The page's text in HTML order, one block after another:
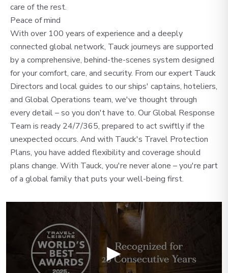
care of the rest.
Peace of mind
With over 100 years of experience and a deeply
connected global network, Tauck journeys are supported
by a comprehensive, behind-the-scenes system designed
for your comfort, care, and security. From our expert Tauck
Directors and local guides to our ships' captains, hoteliers,
and Global Operations team, we've thought through
every detail – so you don't have to. Our Global Response
Team is ready 24/7/365, prepared to act swiftly if the
unexpected occurs. And with Tauck's Travel Protection
Plans, you have added flexibility and coverage should
plans change. With Tauck, you're never alone – you're part
of a global family that puts your well-being first.
▶